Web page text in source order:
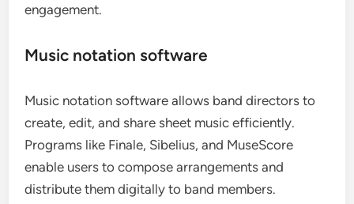
engagement.
Music notation software
Music notation software allows band directors to
create, edit, and share sheet music efficiently.
Programs like Finale, Sibelius, and MuseScore
enable users to compose arrangements and
distribute them digitally to band members.